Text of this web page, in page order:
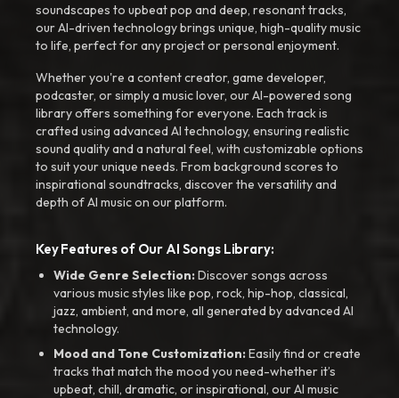
soundscapes to upbeat pop and deep, resonant tracks,
our AI-driven technology brings unique, high-quality music
to life, perfect for any project or personal enjoyment.
Whether you're a content creator, game developer,
podcaster, or simply a music lover, our AI-powered song
library offers something for everyone. Each track is
crafted using advanced AI technology, ensuring realistic
sound quality and a natural feel, with customizable options
to suit your unique needs. From background scores to
inspirational soundtracks, discover the versatility and
depth of AI music on our platform.
Key Features of Our AI Songs Library:
Wide Genre Selection:Discover songs across
various music styles like pop, rock, hip-hop, classical,
jazz, ambient, and more, all generated by advanced AI
technology.
Mood and Tone Customization:Easily find or create
tracks that match the mood you need-whether it’s
upbeat, chill, dramatic, or inspirational, our AI music